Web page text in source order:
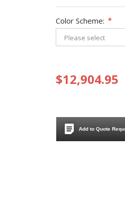
Color Scheme: *
$12,904.95
Add to Quote